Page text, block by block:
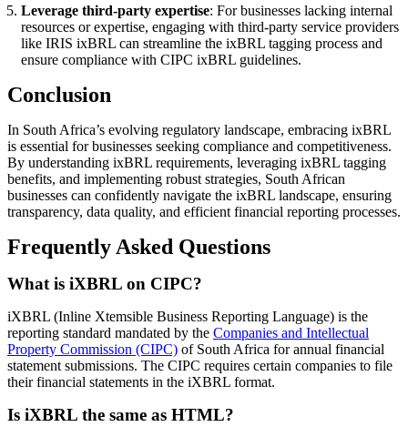
Leverage third-party expertise: For businesses lacking internal
resources or expertise, engaging with third-party service providers
like IRIS ixBRL can streamline the ixBRL tagging process and
ensure compliance with CIPC ixBRL guidelines.
Conclusion
In South Africa’s evolving regulatory landscape, embracing ixBRL
is essential for businesses seeking compliance and competitiveness.
By understanding ixBRL requirements, leveraging ixBRL tagging
benefits, and implementing robust strategies, South African
businesses can confidently navigate the ixBRL landscape, ensuring
transparency, data quality, and efficient financial reporting processes.
Frequently Asked Questions
What is iXBRL on CIPC?
iXBRL (Inline Xtemsible Business Reporting Language) is the
reporting standard mandated by the Companies and Intellectual
Property Commission (CIPC) of South Africa for annual financial
statement submissions. The CIPC requires certain companies to file
their financial statements in the iXBRL format.
Is iXBRL the same as HTML?